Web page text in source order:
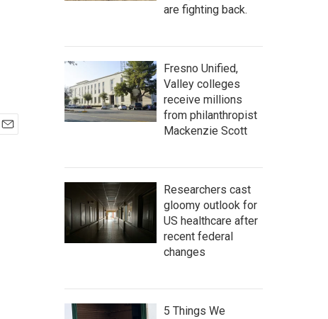
are fighting back.
Fresno Unified,
Valley colleges
receive millions
from philanthropist
Mackenzie Scott
Researchers cast
gloomy outlook for
US healthcare after
recent federal
changes
5 Things We